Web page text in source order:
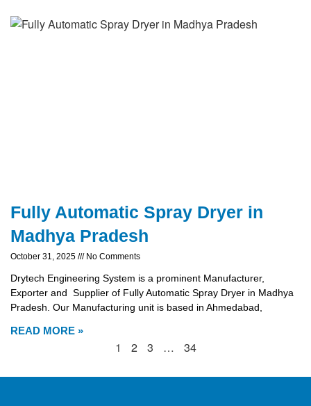
Fully Automatic Spray Dryer in
Madhya Pradesh
October 31, 2025 No Comments
Drytech Engineering System is a prominent Manufacturer,
Exporter and Supplier of Fully Automatic Spray Dryer in Madhya
Pradesh. Our Manufacturing unit is based in Ahmedabad,
READ MORE »
1 2 3 … 34